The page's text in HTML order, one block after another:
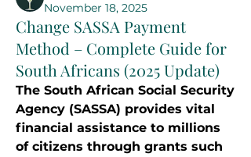
November 18, 2025
Change SASSA Payment
Method – Complete Guide for
South Africans (2025 Update)
The South African Social Security
Agency (SASSA) provides vital
financial assistance to millions
of citizens through grants such